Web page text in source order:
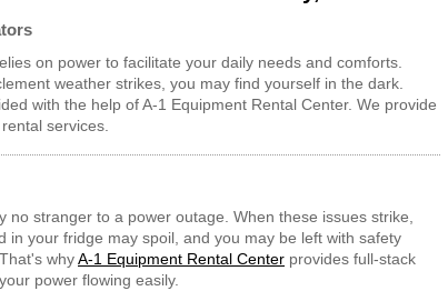
on power to facilitate your daily needs and comforts.
weather strikes, you may find yourself in the dark.
with the help of A-1 Equipment Rental Center. We provide
services.
no stranger to a power outage. When these issues strike,
in your fridge may spoil, and you may be left with safety
whyA-1 Equipment Rental Center provides full-stack
power flowing easily.